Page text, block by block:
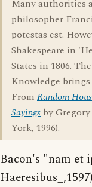
Many authorities
philosopher
potestas est.
Shakespeare in
States in 1806.
Knowledge
From Random
Sayings by
York, 1996).
Bacon's "nam et